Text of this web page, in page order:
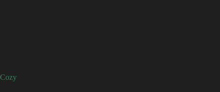
Cozy